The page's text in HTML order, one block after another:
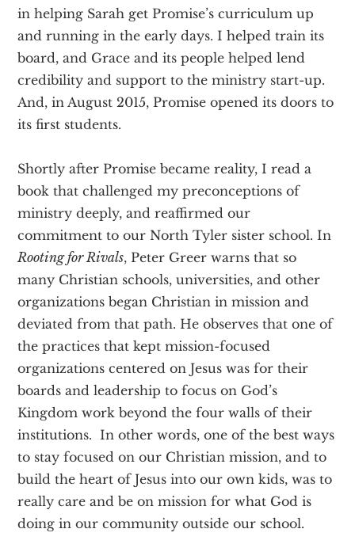
in helping Sarah get Promise’s curriculum up
and running in the early days. I helped train its
board, and Grace and its people helped lend
credibility and support to the ministry start-up.
And, in August 2015, Promise opened its doors to
its first students.
Shortly after Promise became reality, I read a
book that challenged my preconceptions of
ministry deeply, and reaffirmed our
commitment to our North Tyler sister school. In
Rooting for Rivals, Peter Greer warns that so
many Christian schools, universities, and other
organizations began Christian in mission and
deviated from that path. He observes that one of
the practices that kept mission-focused
organizations centered on Jesus was for their
boards and leadership to focus on God’s
Kingdom work beyond the four walls of their
institutions. In other words, one of the best ways
to stay focused on our Christian mission, and to
build the heart of Jesus into our own kids, was to
really care and be on mission for what God is
doing in our community outside our school.